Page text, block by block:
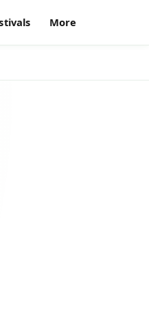
More